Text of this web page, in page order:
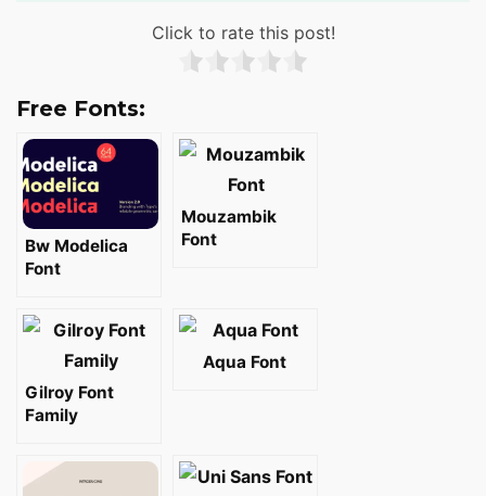
Click to rate this post!
Free Fonts:
Bw Modelica
Font
Mouzambik
Font
Gilroy Font
Family
Aqua Font